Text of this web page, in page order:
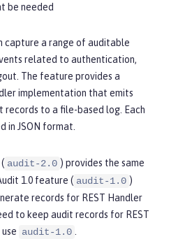
be needed
capture a range of auditable
related to authentication,
The feature provides a
implementation that emits
records to a file-based log. Each
in JSON format.
audit-2.0 ) provides the same
1.0 feature ( audit-1.0 )
records for REST Handler
to keep audit records for REST
audit-1.0